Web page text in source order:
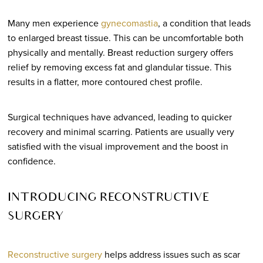
Many men experiencegynecomastia, a condition that leads
to enlarged breast tissue. This can be uncomfortable both
physically and mentally. Breast reduction surgery offers
relief by removing excess fat and glandular tissue. This
results in a flatter, more contoured chest profile.
Surgical techniques have advanced, leading to quicker
recovery and minimal scarring. Patients are usually very
satisfied with the visual improvement and the boost in
confidence.
INTRODUCING RECONSTRUCTIVE
SURGERY
Reconstructive surgeryhelps address issues such as scar